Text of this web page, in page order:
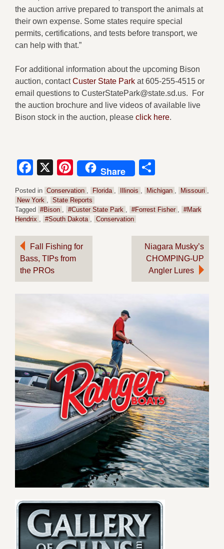
the auction arrive prepared to transport the animals at
their own expense. Some states require special
permits, certifications, and tests before transport, we
can help with that.”
For additional information about the upcoming Bison
auction, contactCuster State Park at 605-255-4515 or
email questions to CusterStatePark@state.sd.us. For
the auction brochure and live videos of available live
Bison stock in the auction, please click here.
Facebook
X Pinterest
Share
Posted in Conservation Florida Illinois Michigan Missouri
New York
State Reports
Tagged #Bison #Custer State Park #Forrest Fisher
#Mark
Hendrix
#South Dakota Conservation
Post
navigation
Fall Fishing for
Bass, TIPs from
the PROs
Niagara Musky’s
CHOMPING-UP
Angler Lures